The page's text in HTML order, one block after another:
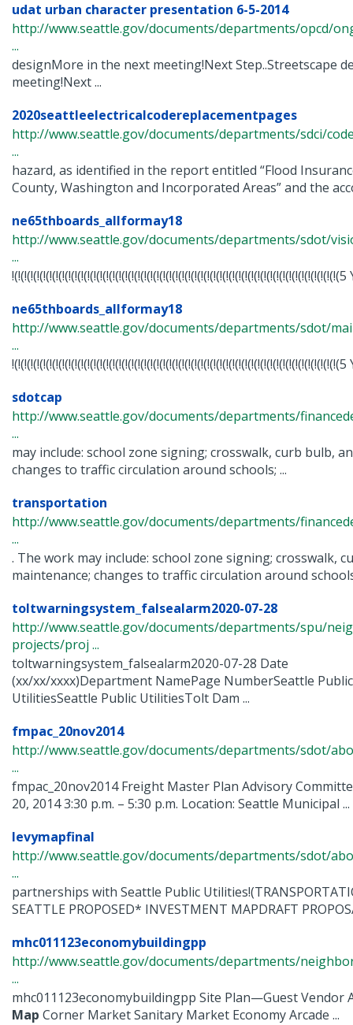
udat urban character presentation 6-5-2014
http://www.seattle.gov/documents/departments/opcd/
...
designMore in the next meeting!Next Step..Streetscape
meeting!Next ...
2020seattleelectricalcodereplacementpages
http://www.seattle.gov/documents/departments/sdci/
...
hazard, as identified in the report entitled “Flood
County, Washington and Incorporated Areas” and the
ne65thboards_allformay18
http://www.seattle.gov/documents/departments/sdot/
...
ne65thboards_allformay18
http://www.seattle.gov/documents/departments/sdot/
...
sdotcap
http://www.seattle.gov/documents/departments/
...
may include: school zone signing; crosswalk, curb bulb,
changes to traffic circulation around schools; ...
transportation
http://www.seattle.gov/documents/departments/
...
. The work may include: school zone signing; crosswalk,
maintenance; changes to traffic circulation around
toltwarningsystem_falsealarm2020-07-28
http://www.seattle.gov/documents/departments/spu/
projects/proj ...
toltwarningsystem_falsealarm2020-07-28 Date
(xx/xx/xxxx)Department NamePage NumberSeattle Public
UtilitiesSeattle Public UtilitiesTolt Dam ...
fmpac_20nov2014
http://www.seattle.gov/documents/departments/sdot/
...
fmpac_20nov2014 Freight Master Plan Advisory
20, 2014 3:30 p.m. – 5:30 p.m. Location: Seattle Municipal ...
levymapfinal
http://www.seattle.gov/documents/departments/sdot/
...
partnerships with Seattle Public
SEATTLE PROPOSED* INVESTMENT MAPDRAFT
mhc011123economybuildingpp
http://www.seattle.gov/documents/departments/
...
mhc011123economybuildingpp Site Plan—Guest
Map Corner Market Sanitary Market Economy Arcade ...